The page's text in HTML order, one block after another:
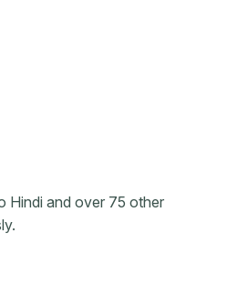
Hindi and over 75 other